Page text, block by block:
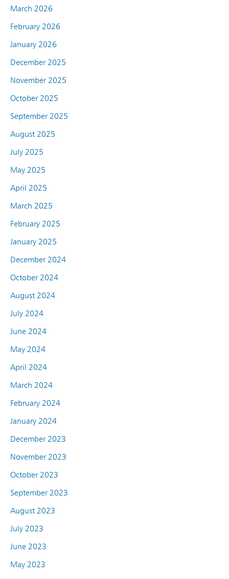
March 2026
February 2026
January 2026
December 2025
November 2025
October 2025
September 2025
August 2025
July 2025
May 2025
April 2025
March 2025
February 2025
January 2025
December 2024
October 2024
August 2024
July 2024
June 2024
May 2024
April 2024
March 2024
February 2024
January 2024
December 2023
November 2023
October 2023
September 2023
August 2023
July 2023
June 2023
May 2023